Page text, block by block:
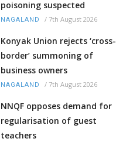
poisoning suspected
NAGALAND / 7th August 2026
Konyak Union rejects ‘cross-
border’ summoning of
business owners
NAGALAND / 7th August 2026
NNQF opposes demand for
regularisation of guest
teachers